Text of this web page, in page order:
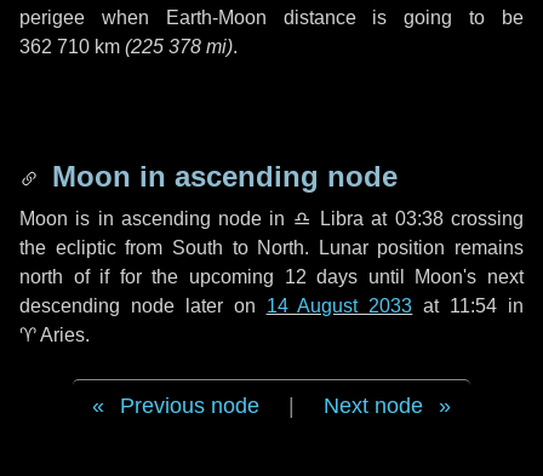
perigee when Earth-Moon distance is going to be
362 710 km (225 378 mi).
Moon in ascending node
Moon is in ascending node in ♎ Libra at 03:38 crossing
the ecliptic from South to North. Lunar position remains
north of if for the upcoming 12 days until Moon's next
descending node later on 14 August 2033 at 11:54 in
♈ Aries.
Previous node Next node